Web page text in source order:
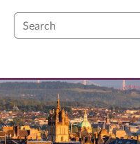
Search